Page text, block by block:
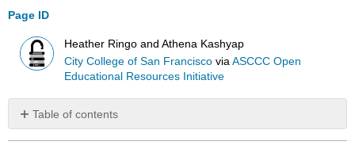
Page ID
Heather Ringo and Athena Kashyap
City College of San Francisco viaASCCC Open
Educational Resources Initiative
Table of contents
No
headers